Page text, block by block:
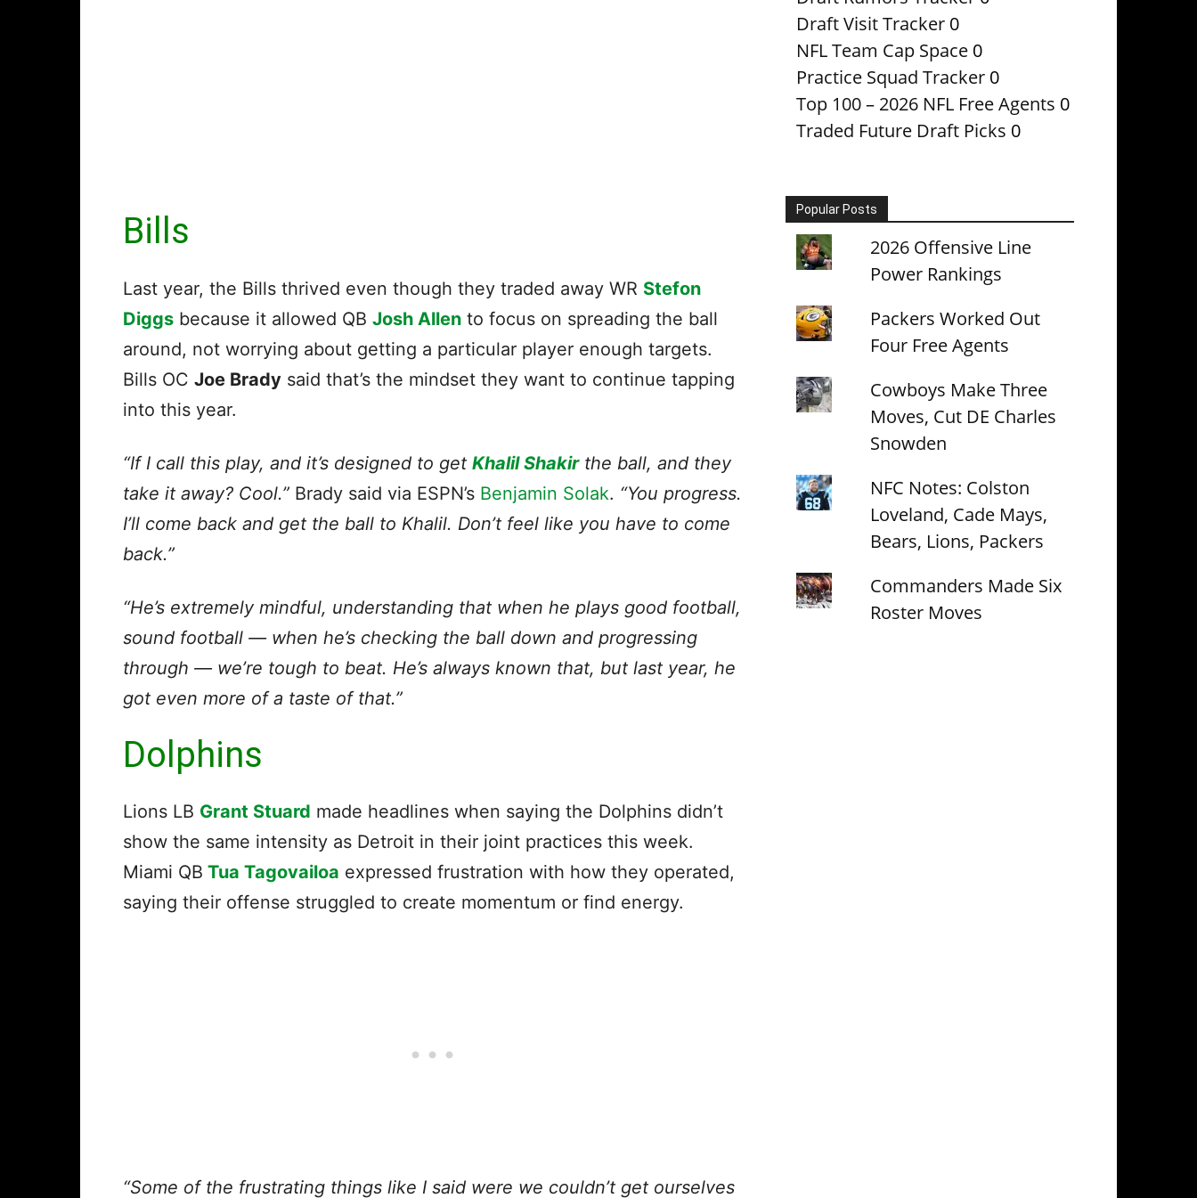
Bills
Last year, the Bills thrived even though they traded away WR Stefon
Diggs because it allowed QB Josh Allen to focus on spreading the ball
around, not worrying about getting a particular player enough targets.
Bills OC Joe Brady said that’s the mindset they want to continue tapping
into this year.
“If I call this play, and it’s designed to get Khalil Shakirthe ball, and they
take it away? Cool.” Brady said via ESPN’s Benjamin Solak. “You progress.
I’ll come back and get the ball to Khalil. Don’t feel like you have to come
back.”
“He’s extremely mindful, understanding that when he plays good football,
sound football — when he’s checking the ball down and progressing
through — we’re tough to beat. He’s always known that, but last year, he
got even more of a taste of that.”
Dolphins
Lions LB Grant Stuard made headlines when saying the Dolphins didn’t
show the same intensity as Detroit in their joint practices this week.
Miami QB Tua Tagovailoa expressed frustration with how they operated,
saying their offense struggled to create momentum or find energy.
“Some of the frustrating things like I said were we couldn’t get ourselves
Draft Visit Tracker 0
NFL Team Cap Space 0
Practice Squad Tracker 0
Top 100 – 2026 NFL Free Agents 0
Traded Future Draft Picks 0
Popular Posts
2026 Offensive Line
Power Rankings
Packers Worked Out
Four Free Agents
Cowboys Make Three
Moves, Cut DE Charles
Snowden
NFC Notes: Colston
Loveland, Cade Mays,
Bears, Lions, Packers
Commanders Made Six
Roster Moves